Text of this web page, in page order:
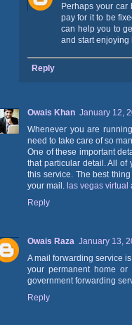
Perhaps your car
pay for it to be
can help you to
and start enjoying
Reply
Owais Khan January 12,
Whenever you are
need to take care of so
One of these important
that particular detail. All of
this service. The best
your mail. las vegas virtual
Reply
Owais Raza January 13,
A mail forwarding service
your permanent home
government forwarding
Reply